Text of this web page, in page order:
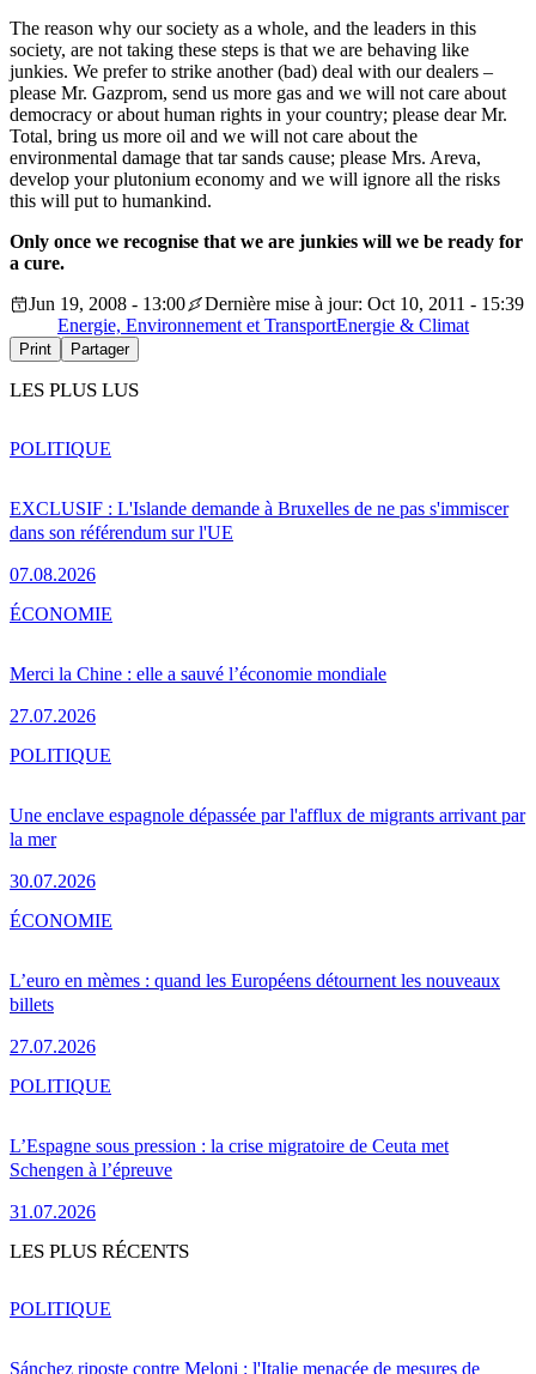
The reason why our society as a whole, and the leaders in this
society, are not taking these steps is that we are behaving like
junkies. We prefer to strike another (bad) deal with our dealers –
please Mr. Gazprom, send us more gas and we will not care about
democracy or about human rights in your country; please dear Mr.
Total, bring us more oil and we will not care about the
environmental damage that tar sands cause; please Mrs. Areva,
develop your plutonium economy and we will ignore all the risks
this will put to humankind.
Only once we recognise that we are junkies will we be ready for
a cure.
Jun 19, 2008 - 13:00
Dernière mise à jour: Oct 10, 2011 - 15:39
Energie, Environnement et TransportEnergie & Climat
Print Partager
LES PLUS LUS
EXCLUSIF : L'Islande demande à Bruxelles de ne pas s'immiscer
dans son référendum sur l'UE
07.08.2026
POLITIQUE
Merci la Chine : elle a sauvé l’économie mondiale
27.07.2026
ÉCONOMIE
Une enclave espagnole dépassée par l'afflux de migrants arrivant par
la mer
30.07.2026
POLITIQUE
L’euro en mèmes : quand les Européens détournent les nouveaux
billets
27.07.2026
ÉCONOMIE
L’Espagne sous pression : la crise migratoire de Ceuta met
Schengen à l’épreuve
31.07.2026
POLITIQUE
LES PLUS RÉCENTS
Sánchez riposte contre Meloni : l'Italie menacée de mesures de
POLITIQUE